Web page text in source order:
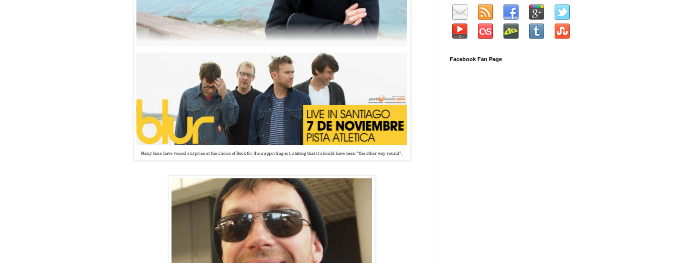
Many fans have voiced surprise at the choice of Beck for the supporting act, stating that it should have been "the other way round".
Facebook Fan Page